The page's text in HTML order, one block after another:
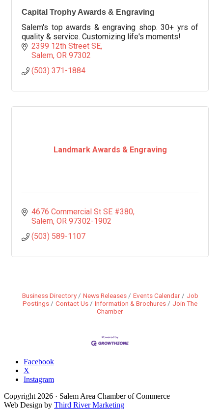
Capital Trophy Awards & Engraving
Salem's top awards & engraving shop. 30+ yrs of
quality & service. Customizing life's moments!
2399 12th Street SE
Salem OR 97302
(503) 371-1884
Landmark Awards & Engraving
4676 Commercial St SE #380
Salem OR 97302-1902
(503) 589-1107
Business Directory News Releases Events Calendar
Job
Postings
Contact Us Information & Brochures
Join The
Chamber
Facebook
X
Instagram
Copyright 2026 · Salem Area Chamber of Commerce
Web Design by Third River Marketing